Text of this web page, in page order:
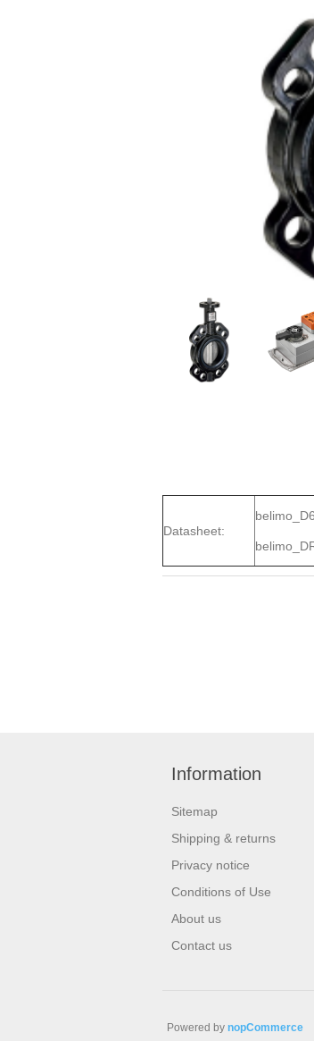
Datasheet:
Information
Sitemap
Shipping & returns
Privacy notice
Conditions of Use
About us
Contact us
Powered by nopCommerce